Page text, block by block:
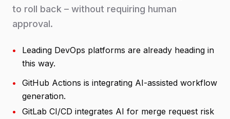
to roll back – without requiring human
approval.
•
Leading DevOps platforms are already heading in
this way.
•
GitHub Actions is integrating AI-assisted workflow
generation.
•
GitLab CI/CD integrates AI for merge request risk